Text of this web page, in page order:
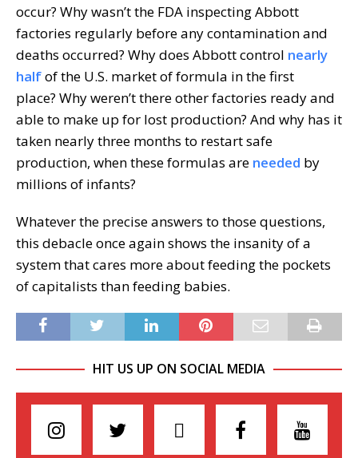
occur? Why wasn’t the FDA inspecting Abbott
factories regularly before any contamination and
deaths occurred? Why does Abbott control nearly
halfof the U.S. market of formula in the first
place? Why weren’t there other factories ready and
able to make up for lost production? And why has it
taken nearly three months to restart safe
production, when these formulas are needed by
millions of infants?
Whatever the precise answers to those questions,
this debacle once again shows the insanity of a
system that cares more about feeding the pockets
of capitalists than feeding babies.
HIT US UP ON SOCIAL MEDIA